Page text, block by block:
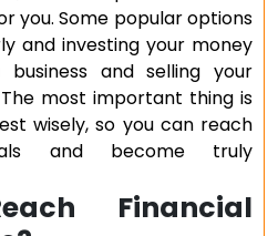
you. Some popular options
and investing your money
and selling your
most important thing is
wisely, so you can reach
and become truly
Financial